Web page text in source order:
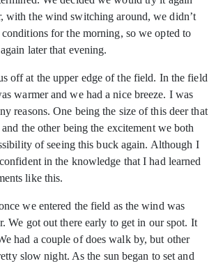
with the wind switching around, we didn’t
for the morning, so we opted to
later that evening.
off at the upper edge of the field. In the field
warmer and we had a nice breeze. I was
reasons. One being the size of this deer that
the other being the excitement we both
of seeing this buck again. Although I
in the knowledge that I had learned
like this.
we entered the field as the wind was
We got out there early to get in our spot. It
had a couple of does walk by, but other
slow night. As the sun began to set and